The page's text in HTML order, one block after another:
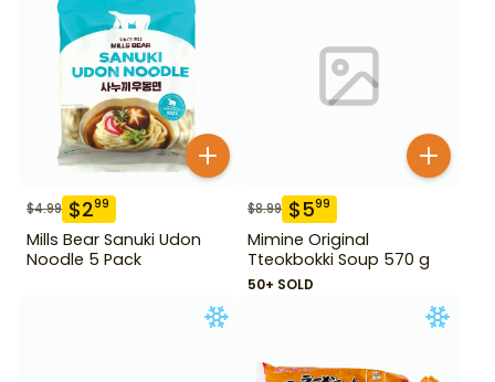
$4.99 $299
Mills Bear Sanuki Udon
Noodle 5 Pack
$8.99 $599
Mimine Original
Tteokbokki Soup 570 g
50+ SOLD